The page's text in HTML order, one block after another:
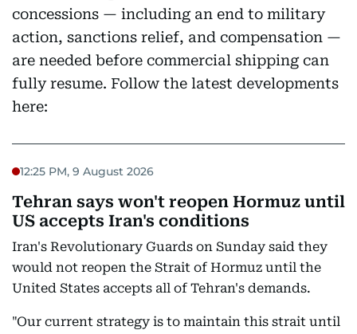
concessions — including an end to military
action, sanctions relief, and compensation —
are needed before commercial shipping can
fully resume. Follow the latest developments
here:
12:25 PM, 9 August 2026
Tehran says won't reopen Hormuz until
US accepts Iran's conditions
Iran's Revolutionary Guards on Sunday said they
would not reopen the Strait of Hormuz until the
United States accepts all of Tehran's demands.
"Our current strategy is to maintain this strait until